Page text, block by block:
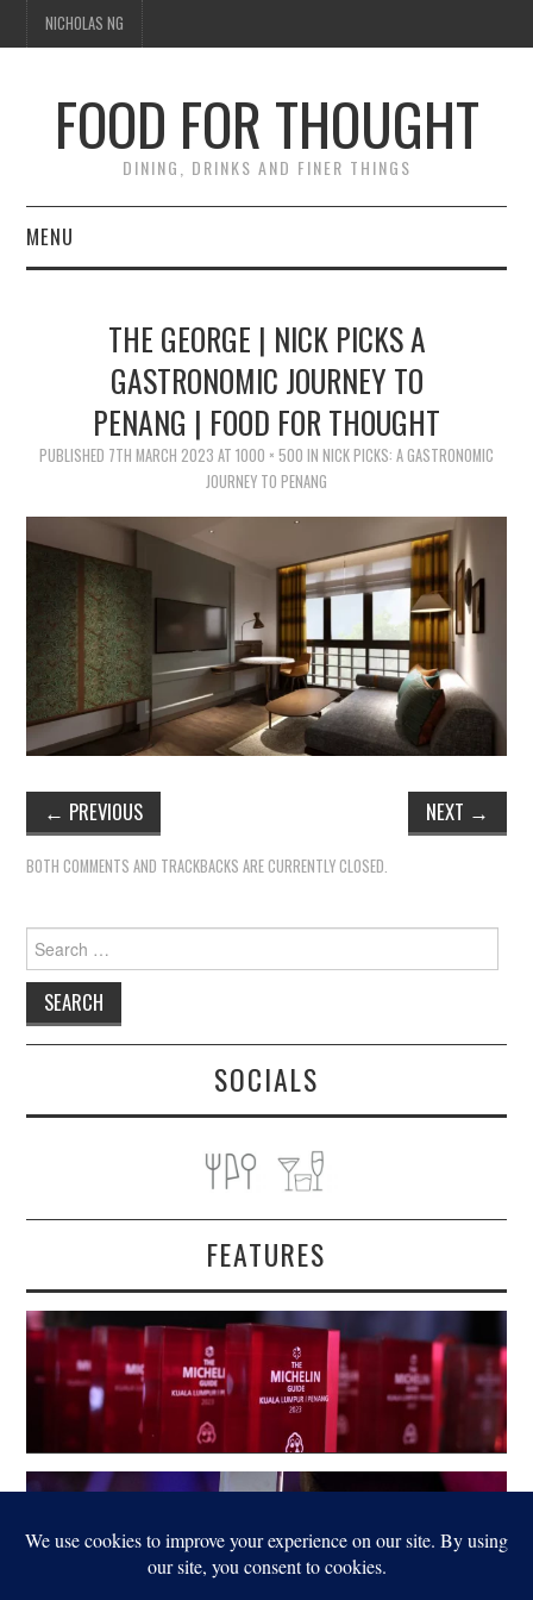
NICHOLAS NG
FOOD FOR THOUGHT
DINING, DRINKS AND FINER THINGS
MENU
TRAVEL
THE GEORGE | NICK PICKS A
GASTRONOMIC JOURNEY TO
PENANG | FOOD FOR THOUGHT
PUBLISHED 7TH MARCH 2023 AT 1000 × 500 IN NICK PICKS: A GASTRONOMIC
JOURNEY TO PENANG
← PREVIOUS NEXT →
BOTH COMMENTS AND TRACKBACKS ARE CURRENTLY CLOSED.
Search
for:
SOCIALS
FEATURES